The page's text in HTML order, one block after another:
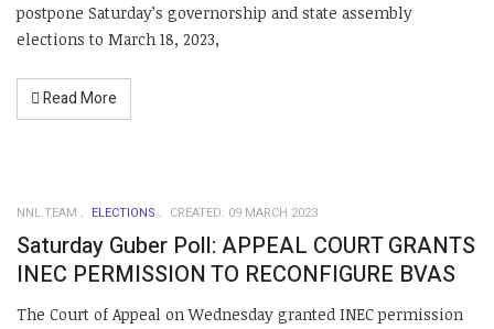
postpone Saturday’s governorship and state assembly
elections to March 18, 2023,
Read More
NNL TEAM ELECTIONS CREATED: 09 MARCH 2023
Saturday Guber Poll: APPEAL COURT GRANTS
INEC PERMISSION TO RECONFIGURE BVAS
The Court of Appeal on Wednesday granted INEC permission